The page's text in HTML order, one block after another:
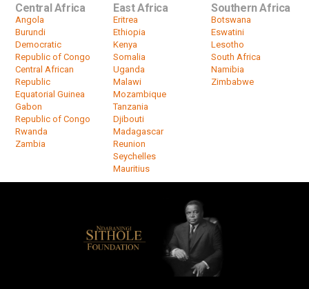
Central Africa
Angola
Burundi
Democratic
Republic of Congo
Central African
Republic
Equatorial Guinea
Gabon
Republic of Congo
Rwanda
Zambia
East Africa
Eritrea
Ethiopia
Kenya
Somalia
Uganda
Malawi
Mozambique
Tanzania
Djibouti
Madagascar
Reunion
Seychelles
Mauritius
Southern Africa
Botswana
Eswatini
Lesotho
South Africa
Namibia
Zimbabwe